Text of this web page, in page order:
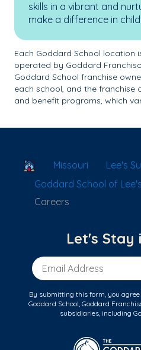
skills in a vibrant and
make a difference in
Each Goddard School location
operated by Goddard
Goddard School franchise
each school, and the franchise
and benefit programs, which
School Locator
Missouri
Lee's
Goddard School of
Careers
Let's Stay
Email Address
By submitting this form, you
Goddard School, Goddard
subsidiaries, including